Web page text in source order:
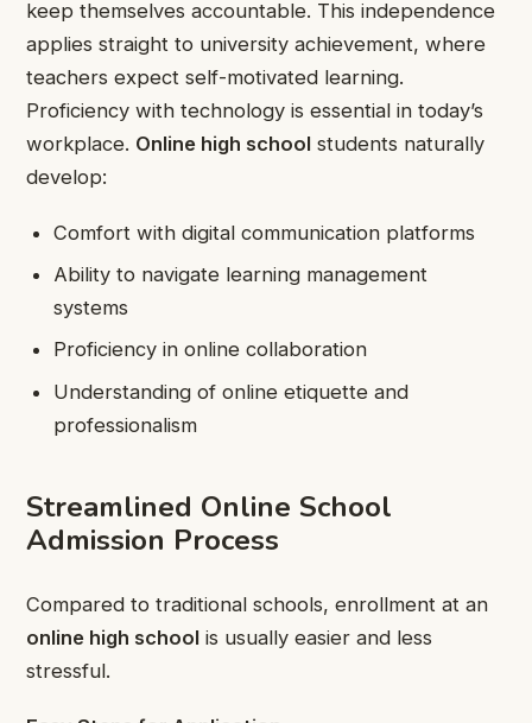
keep themselves accountable. This independence
applies straight to university achievement, where
teachers expect self-motivated learning.
Proficiency with technology is essential in today’s
workplace. Online high school students naturally
develop:
Comfort with digital communication platforms
Ability to navigate learning management
systems
Proficiency in online collaboration
Understanding of online etiquette and
professionalism
Streamlined Online School
Admission Process
Compared to traditional schools, enrollment at an
online high school is usually easier and less
stressful.